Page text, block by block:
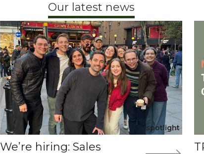
Our latest news
spotlight
We’re hiring: Sales